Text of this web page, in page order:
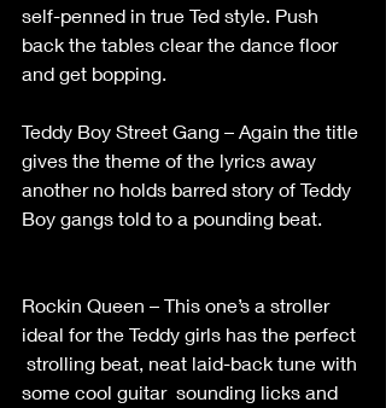
self-penned in true Ted style. Push
back the tables clear the dance floor
and get bopping.
Teddy Boy Street Gang – Again the title
gives the theme of the lyrics away
another no holds barred story of Teddy
Boy gangs told to a pounding beat.
Rockin Queen – This one’s a stroller
ideal for the Teddy girls has the perfect
strolling beat, neat laid-back tune with
some cool guitar  sounding licks and